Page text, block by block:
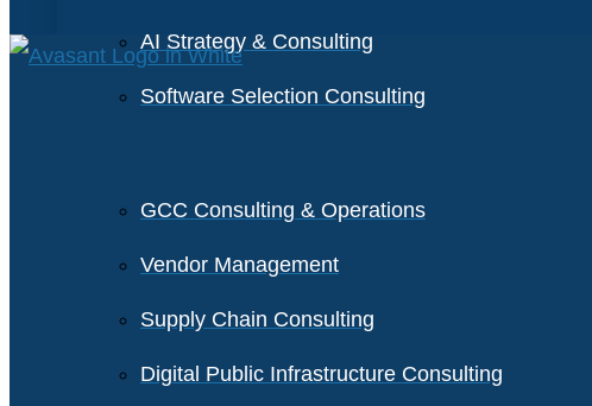
AI Strategy & Consulting
Software Selection Consulting
GCC Consulting & Operations
Vendor Management
Supply Chain Consulting
Digital Public Infrastructure Consulting